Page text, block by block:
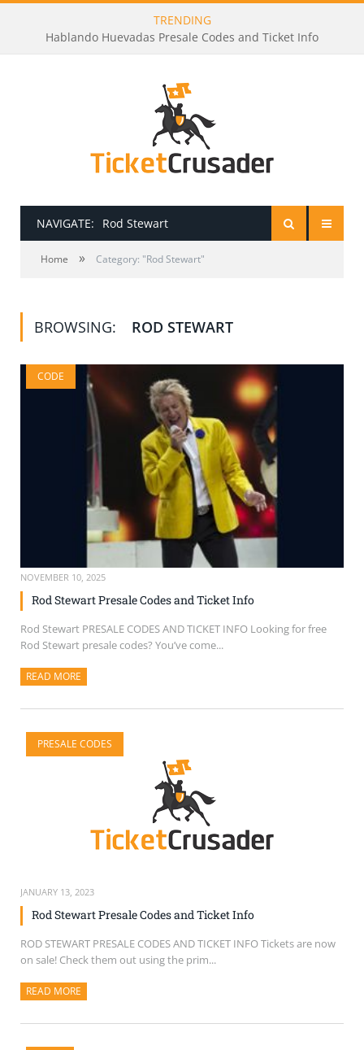
TRENDING
Hablando Huevadas Presale Codes and Ticket Info
NAVIGATE: Rod Stewart
HOME
HOW TO BE A TICKET BROKER
TICKET BUYING TIPS & TRICKS
SELL TICKETS
BUY TICKETS
Home » Category: "Rod Stewart"
BROWSING: ROD STEWART
CODE
NOVEMBER 10, 2025
Rod Stewart Presale Codes and Ticket Info
Rod Stewart PRESALE CODES AND TICKET INFO Looking for free
Rod Stewart presale codes? You’ve come...
READ MORE
PRESALE CODES
JANUARY 13, 2023
Rod Stewart Presale Codes and Ticket Info
ROD STEWART PRESALE CODES AND TICKET INFO Tickets are now
on sale! Check them out using the prim...
READ MORE